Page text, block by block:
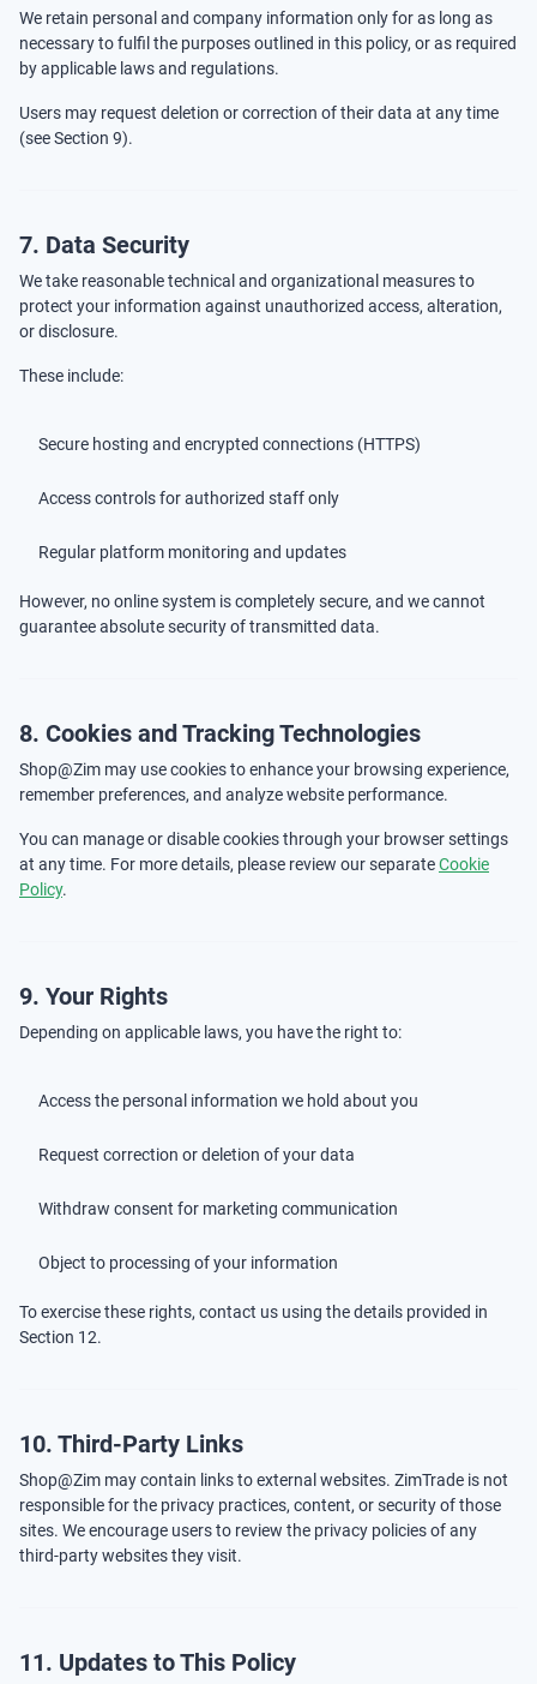
We retain personal and company information only for as long as
necessary to fulfil the purposes outlined in this policy, or as required
by applicable laws and regulations.
Users may request deletion or correction of their data at any time
(see Section 9).
7. Data Security
We take reasonable technical and organizational measures to
protect your information against unauthorized access, alteration,
or disclosure.
These include:
Secure hosting and encrypted connections (HTTPS)
Access controls for authorized staff only
Regular platform monitoring and updates
However, no online system is completely secure, and we cannot
guarantee absolute security of transmitted data.
8. Cookies and Tracking Technologies
Shop@Zim may use cookies to enhance your browsing experience,
remember preferences, and analyze website performance.
You can manage or disable cookies through your browser settings
at any time. For more details, please review our separateCookie
Policy.
9. Your Rights
Depending on applicable laws, you have the right to:
Access the personal information we hold about you
Request correction or deletion of your data
Withdraw consent for marketing communication
Object to processing of your information
To exercise these rights, contact us using the details provided in
Section 12.
10. Third-Party Links
Shop@Zim may contain links to external websites. ZimTrade is not
responsible for the privacy practices, content, or security of those
sites. We encourage users to review the privacy policies of any
third-party websites they visit.
11. Updates to This Policy